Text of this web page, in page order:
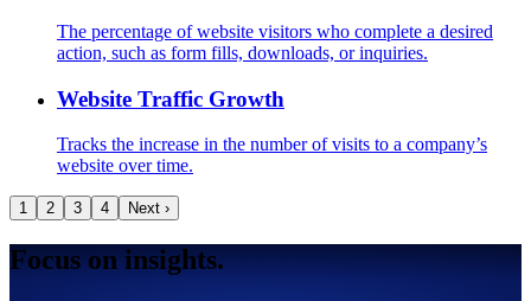
The percentage of website visitors who complete a desired
action, such as form fills, downloads, or inquiries.
Website Traffic Growth
Tracks the increase in the number of visits to a company’s
website over time.
1 2 3 4 Next ›
Focus on insights.